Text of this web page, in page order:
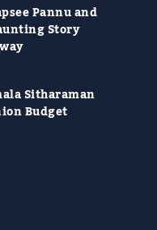
Pannu and
Story
Sitharaman
Budget